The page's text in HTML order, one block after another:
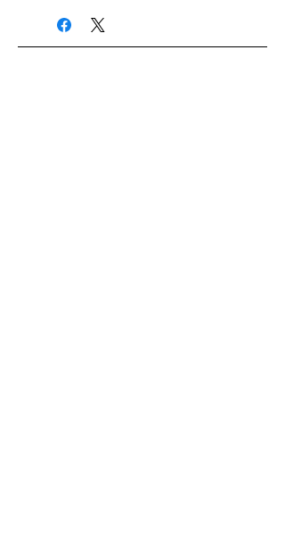
option at the checkout (it may
take a little longer to process your